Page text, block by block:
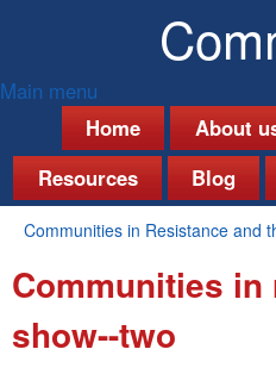
M
a
i
n
m
e
Main menu
Home
About
Resources
Blog
You
are
here
Communities in Resistance and
Communities
show--two